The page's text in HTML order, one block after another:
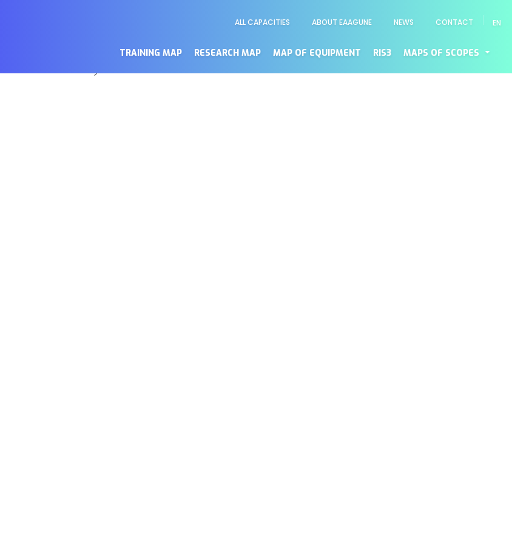
EN
Secundario
ALL CAPACITIES ABOUT EAAGUNE NEWS CONTACT
TRAINING MAP RESEARCH MAP MAP OF EQUIPMENT RIS3 MAPS OF SCOPES